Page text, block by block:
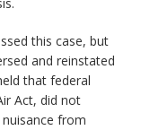
this case, but
and reinstated
that federal
Act, did not
from